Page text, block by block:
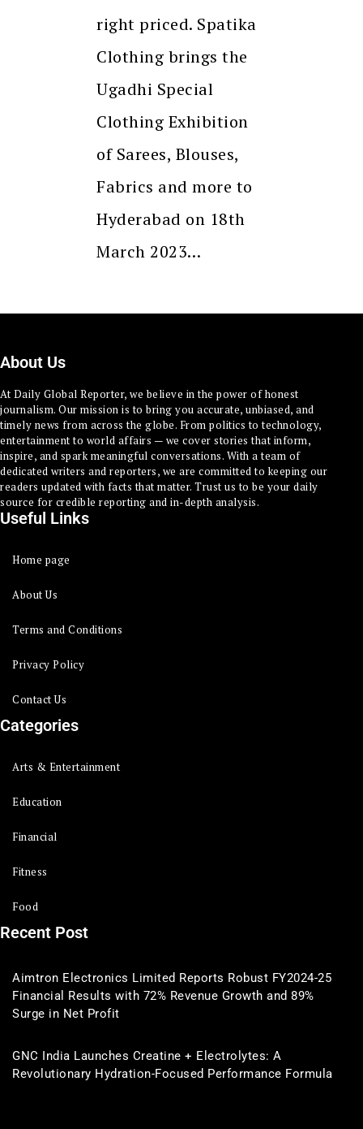
right priced. Spatika
Clothing brings the
Ugadhi Special
Clothing Exhibition
of Sarees, Blouses,
Fabrics and more to
Hyderabad on 18th
March 2023…
About Us
At Daily Global Reporter, we believe in the power of honest
journalism. Our mission is to bring you accurate, unbiased, and
timely news from across the globe. From politics to technology,
entertainment to world affairs — we cover stories that inform,
inspire, and spark meaningful conversations. With a team of
dedicated writers and reporters, we are committed to keeping our
readers updated with facts that matter. Trust us to be your daily
source for credible reporting and in-depth analysis.
Useful Links
Home page
About Us
Terms and Conditions
Privacy Policy
Contact Us
Categories
Arts & Entertainment
Education
Financial
Fitness
Food
Recent Post
Aimtron Electronics Limited Reports Robust FY2024-25
Financial Results with 72% Revenue Growth and 89%
Surge in Net Profit
GNC India Launches Creatine + Electrolytes: A
Revolutionary Hydration-Focused Performance Formula